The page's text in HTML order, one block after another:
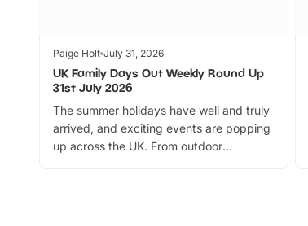
Paige Holt July 31, 2026
UK Family Days Out Weekly Round Up
31st July 2026
The summer holidays have well and truly
arrived, and exciting events are popping
up across the UK. From outdoor